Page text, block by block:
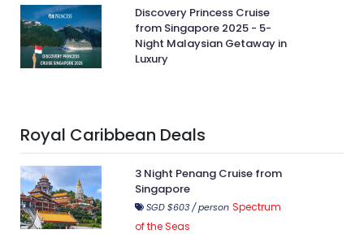
Discovery Princess Cruise
from Singapore 2025 - 5-
Night Malaysian Getaway in
Luxury
Royal Caribbean Deals
3 Night Penang Cruise from
Singapore
SGD $603 / person Spectrum
of the Seas